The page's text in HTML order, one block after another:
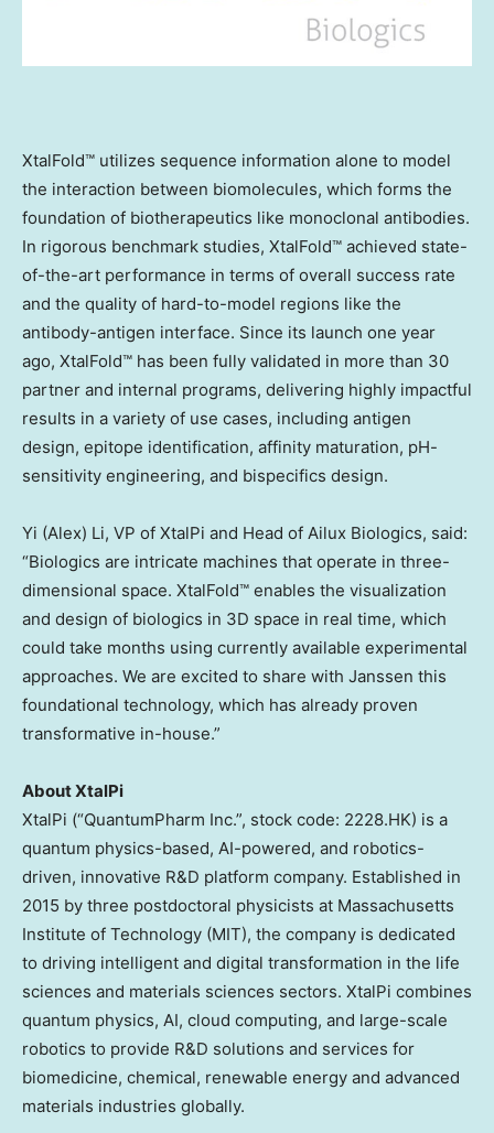
XtalFold™ utilizes sequence information alone to model
the interaction between biomolecules, which forms the
foundation of biotherapeutics like monoclonal antibodies.
In rigorous benchmark studies, XtalFold™ achieved state-
of-the-art performance in terms of overall success rate
and the quality of hard-to-model regions like the
antibody-antigen interface. Since its launch one year
ago, XtalFold™ has been fully validated in more than 30
partner and internal programs, delivering highly impactful
results in a variety of use cases, including antigen
design, epitope identification, affinity maturation, pH-
sensitivity engineering, and bispecifics design.
Yi (Alex) Li, VP of XtalPi and Head of Ailux Biologics, said:
“Biologics are intricate machines that operate in three-
dimensional space. XtalFold™ enables the visualization
and design of biologics in 3D space in real time, which
could take months using currently available experimental
approaches. We are excited to share with Janssen this
foundational technology, which has already proven
transformative in-house.”
About XtalPi
XtalPi (“QuantumPharm Inc.”, stock code: 2228.HK) is a
quantum physics-based, AI-powered, and robotics-
driven, innovative R&D platform company. Established in
2015 by three postdoctoral physicists at Massachusetts
Institute of Technology (MIT), the company is dedicated
to driving intelligent and digital transformation in the life
sciences and materials sciences sectors. XtalPi combines
quantum physics, AI, cloud computing, and large-scale
robotics to provide R&D solutions and services for
biomedicine, chemical, renewable energy and advanced
materials industries globally.